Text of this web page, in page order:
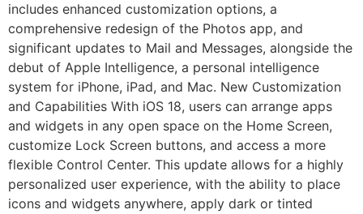
includes enhanced customization options, a
comprehensive redesign of the Photos app, and
significant updates to Mail and Messages, alongside the
debut of Apple Intelligence, a personal intelligence
system for iPhone, iPad, and Mac. New Customization
and Capabilities With iOS 18, users can arrange apps
and widgets in any open space on the Home Screen,
customize Lock Screen buttons, and access a more
flexible Control Center. This update allows for a highly
personalized user experience, with the ability to place
icons and widgets anywhere, apply dark or tinted